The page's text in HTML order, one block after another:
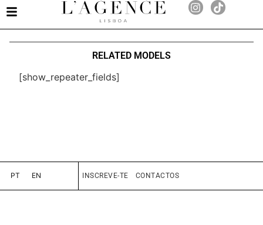
RELATED MODELS
[show_repeater_fields]
PT EN INSCREVE-TE CONTACTOS